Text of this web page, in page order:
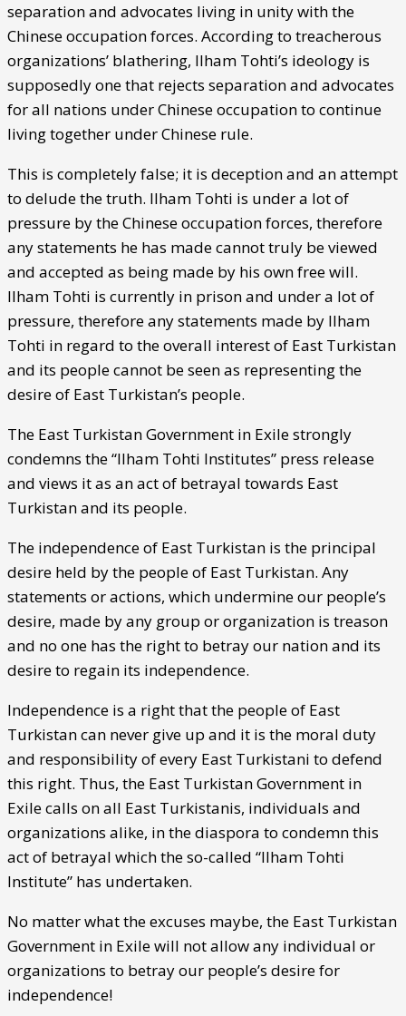
separation and advocates living in unity with the
Chinese occupation forces. According to treacherous
organizations’ blathering, Ilham Tohti’s ideology is
supposedly one that rejects separation and advocates
for all nations under Chinese occupation to continue
living together under Chinese rule.
This is completely false; it is deception and an attempt
to delude the truth. Ilham Tohti is under a lot of
pressure by the Chinese occupation forces, therefore
any statements he has made cannot truly be viewed
and accepted as being made by his own free will.
Ilham Tohti is currently in prison and under a lot of
pressure, therefore any statements made by Ilham
Tohti in regard to the overall interest of East Turkistan
and its people cannot be seen as representing the
desire of East Turkistan’s people.
The East Turkistan Government in Exile strongly
condemns the “Ilham Tohti Institutes” press release
and views it as an act of betrayal towards East
Turkistan and its people.
The independence of East Turkistan is the principal
desire held by the people of East Turkistan. Any
statements or actions, which undermine our people’s
desire, made by any group or organization is treason
and no one has the right to betray our nation and its
desire to regain its independence.
Independence is a right that the people of East
Turkistan can never give up and it is the moral duty
and responsibility of every East Turkistani to defend
this right. Thus, the East Turkistan Government in
Exile calls on all East Turkistanis, individuals and
organizations alike, in the diaspora to condemn this
act of betrayal which the so-called “Ilham Tohti
Institute” has undertaken.
No matter what the excuses maybe, the East Turkistan
Government in Exile will not allow any individual or
organizations to betray our people’s desire for
independence!